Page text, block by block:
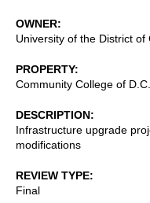
OWNER
University of the District of
PROPERTY
Community College of
DESCRIPTION
Infrastructure upgrade
modifications
REVIEW TYPE
Final